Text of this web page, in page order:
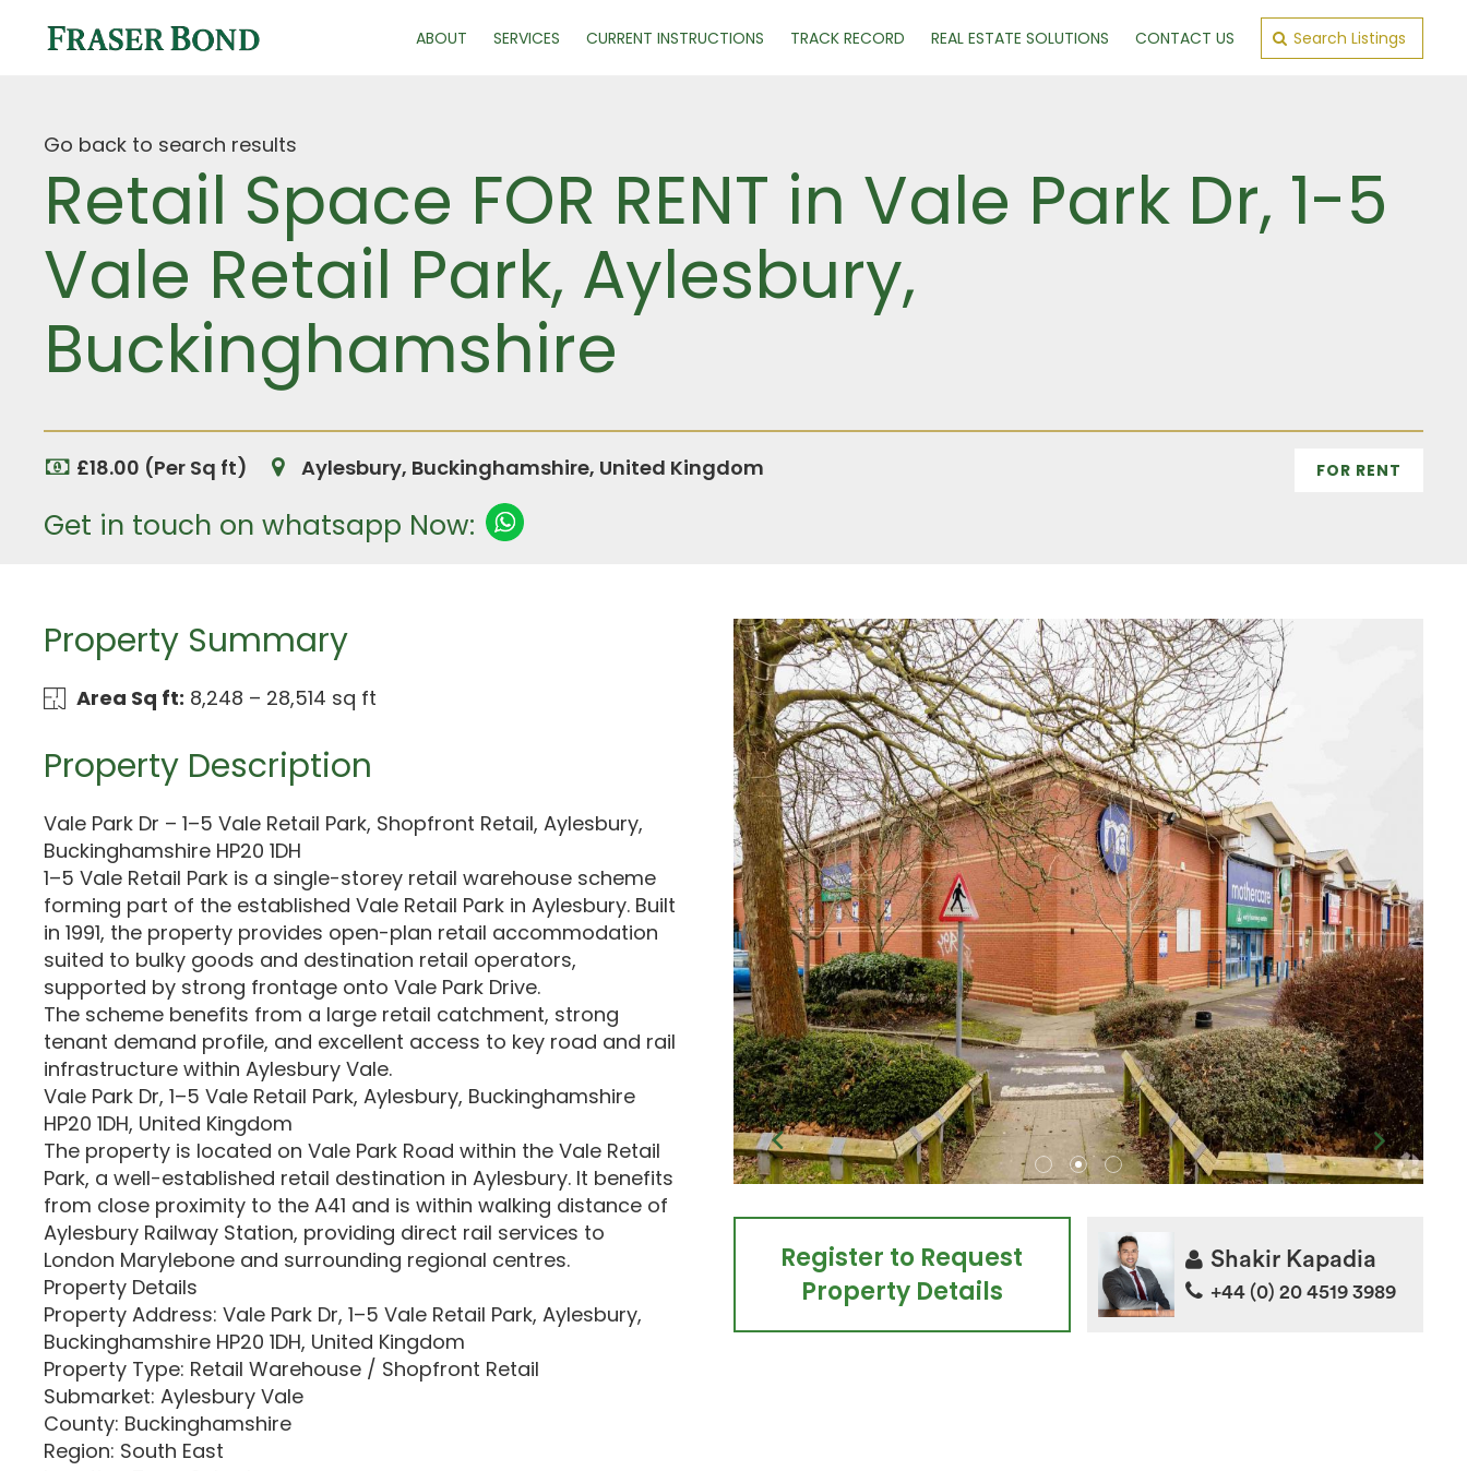
ABOUT SERVICES CURRENT INSTRUCTIONS TRACK RECORD REAL ESTATE SOLUTIONS CONTACT US Search Listings
Go back to search results
Retail Space FOR RENT in Vale Park Dr, 1-5
Vale Retail Park, Aylesbury,
Buckinghamshire
£18.00 (Per Sq ft) Aylesbury, Buckinghamshire, United Kingdom FOR RENT
Get in touch on whatsapp Now:
Property Summary
Area Sq ft: 8,248 – 28,514 sq ft
Property Description
Vale Park Dr – 1–5 Vale Retail Park, Shopfront Retail, Aylesbury,
Buckinghamshire HP20 1DH
1–5 Vale Retail Park is a single-storey retail warehouse scheme
forming part of the established Vale Retail Park in Aylesbury. Built
in 1991, the property provides open-plan retail accommodation
suited to bulky goods and destination retail operators,
supported by strong frontage onto Vale Park Drive.
The scheme benefits from a large retail catchment, strong
tenant demand profile, and excellent access to key road and rail
infrastructure within Aylesbury Vale.
Vale Park Dr, 1–5 Vale Retail Park, Aylesbury, Buckinghamshire
HP20 1DH, United Kingdom
The property is located on Vale Park Road within the Vale Retail
Park, a well-established retail destination in Aylesbury. It benefits
from close proximity to the A41 and is within walking distance of
Aylesbury Railway Station, providing direct rail services to
London Marylebone and surrounding regional centres.
Property Details
Property Address: Vale Park Dr, 1–5 Vale Retail Park, Aylesbury,
Buckinghamshire HP20 1DH, United Kingdom
Property Type: Retail Warehouse / Shopfront Retail
Submarket: Aylesbury Vale
County: Buckinghamshire
Region: South East
Register to Request
Property Details
Shakir Kapadia
+44 (0) 20 4519 3989